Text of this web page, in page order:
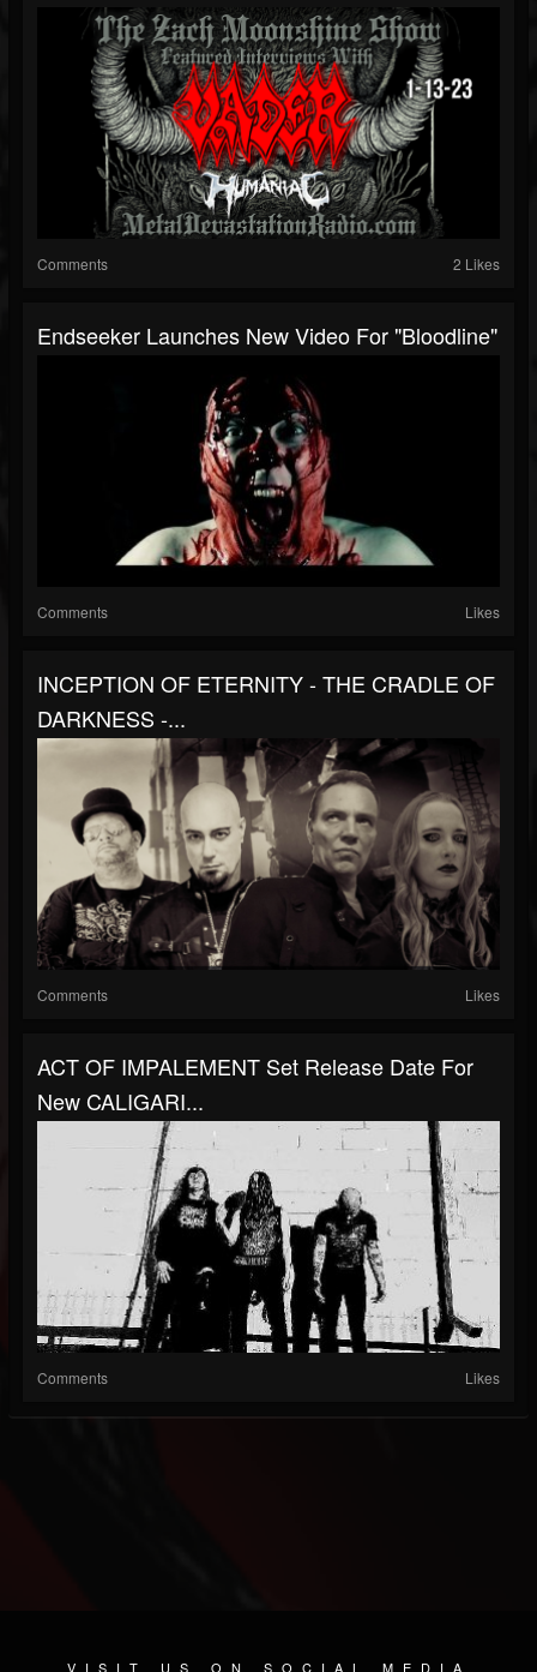
Comments 2 Likes
Endseeker Launches New Video For "Bloodline"
Comments Likes
INCEPTION OF ETERNITY - THE CRADLE OF
DARKNESS -...
Comments Likes
ACT OF IMPALEMENT Set Release Date For
New CALIGARI...
Comments Likes
VISIT US ON SOCIAL MEDIA